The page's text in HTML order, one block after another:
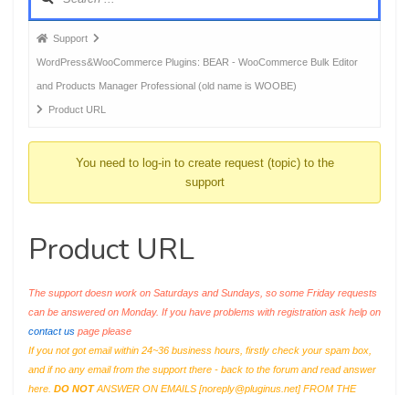
Forum
breadcrumbs
-
You
Support
WordPress&WooCommerce Plugins: BEAR - WooCommerce Bulk Editor
and Products Manager Professional (old name is WOOBE)
Product URL
You need to log-in to create request (topic) to the
support
Product URL
The support doesn work on Saturdays and Sundays, so some Friday requests
can be answered on Monday. If you have problems with registration ask help on
contact us page please
If you not got email within 24~36 business hours, firstly check your spam box,
and if no any email from the support there - back to the forum and read answer
here. DO NOTANSWER ON EMAILS [noreply@pluginus.net] FROM THE